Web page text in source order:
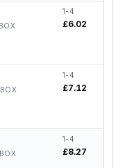
1-4
£6.02
1-4
£7.12
1-4
£8.27